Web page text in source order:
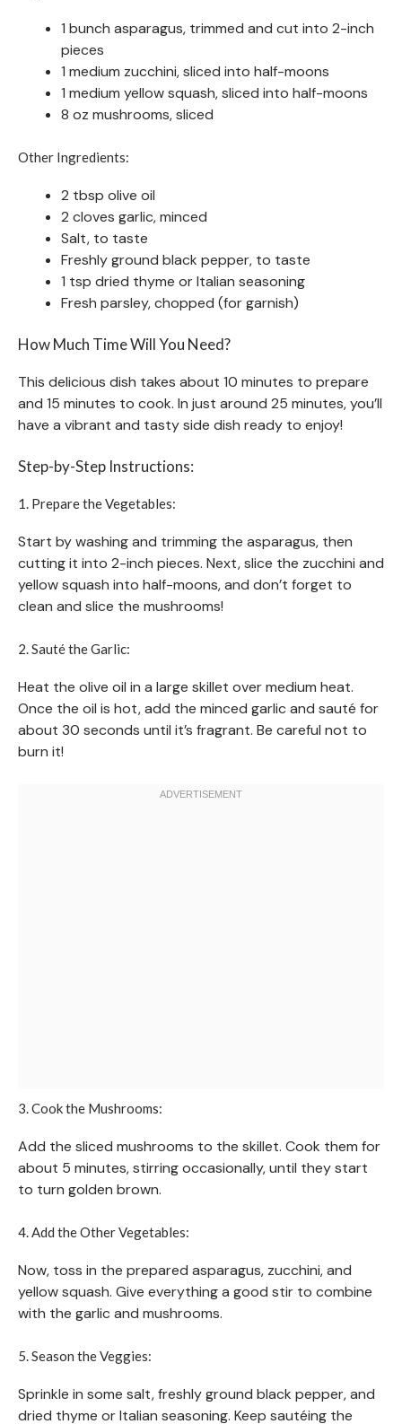
1 bunch asparagus, trimmed and cut into 2-inch
pieces
1 medium zucchini, sliced into half-moons
1 medium yellow squash, sliced into half-moons
8 oz mushrooms, sliced
Other Ingredients:
2 tbsp olive oil
2 cloves garlic, minced
Salt, to taste
Freshly ground black pepper, to taste
1 tsp dried thyme or Italian seasoning
Fresh parsley, chopped (for garnish)
How Much Time Will You Need?
This delicious dish takes about 10 minutes to prepare
and 15 minutes to cook. In just around 25 minutes, you’ll
have a vibrant and tasty side dish ready to enjoy!
Step-by-Step Instructions:
1. Prepare the Vegetables:
Start by washing and trimming the asparagus, then
cutting it into 2-inch pieces. Next, slice the zucchini and
yellow squash into half-moons, and don’t forget to
clean and slice the mushrooms!
2. Sauté the Garlic:
Heat the olive oil in a large skillet over medium heat.
Once the oil is hot, add the minced garlic and sauté for
about 30 seconds until it’s fragrant. Be careful not to
burn it!
3. Cook the Mushrooms:
Add the sliced mushrooms to the skillet. Cook them for
about 5 minutes, stirring occasionally, until they start
to turn golden brown.
4. Add the Other Vegetables:
Now, toss in the prepared asparagus, zucchini, and
yellow squash. Give everything a good stir to combine
with the garlic and mushrooms.
5. Season the Veggies:
Sprinkle in some salt, freshly ground black pepper, and
dried thyme or Italian seasoning. Keep sautéing the